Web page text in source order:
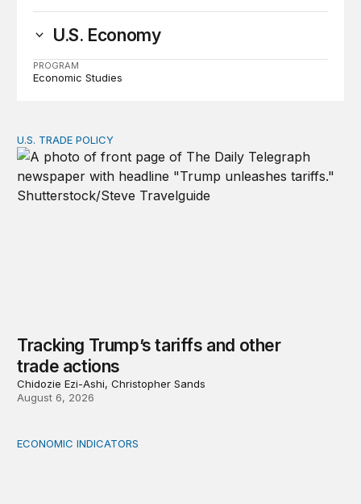
U.S. Economy
PROGRAM
Economic Studies
Tracking Trump’s tariffs and other trade actions
U.S. TRADE POLICY
Tracking Trump’s tariffs and other
trade actions
Chidozie Ezi-Ashi, Christopher Sands
August 6, 2026
A sizable, sensible downward revision to official
ECONOMIC INDICATORS